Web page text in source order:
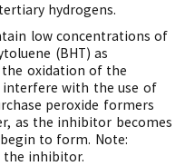
hydrogens.
low concentrations of
(BHT) as
oxidation of the
with the use of
peroxide formers
as the inhibitor becomes
to form. Note:
inhibitor.